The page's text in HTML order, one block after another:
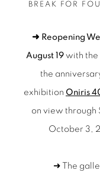
BREAK FOR
➜ Reopening
August 19 with the
the
exhibition Oniris
on view through
October 3,
➜ The